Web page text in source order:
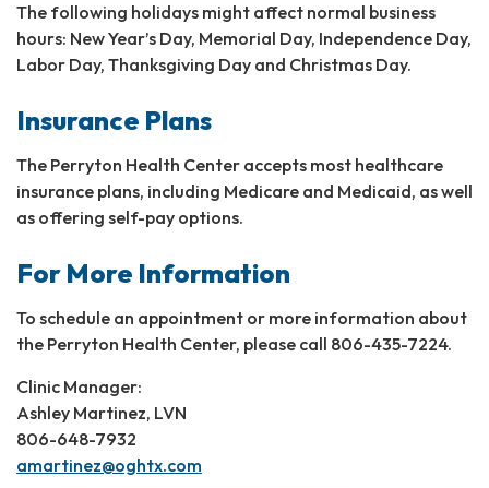
The following holidays might affect normal business
hours: New Year’s Day, Memorial Day, Independence Day,
Labor Day, Thanksgiving Day and Christmas Day.
Insurance Plans
The Perryton Health Center accepts most healthcare
insurance plans, including Medicare and Medicaid, as well
as offering self-pay options.
For More Information
To schedule an appointment or more information about
the Perryton Health Center, please call 806-435-7224.
Clinic Manager:
Ashley Martinez, LVN
806-648-7932
amartinez@oghtx.com